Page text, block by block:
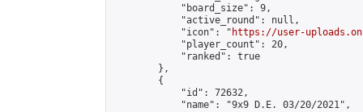
            "board_size": 9,
            "active_round": null,
            "icon": "
https://user-
            "player_count": 20,
            "ranked": true
        },
        {
            "id": 72632,
            "name": "9x9 D.E. 03/20/2021",